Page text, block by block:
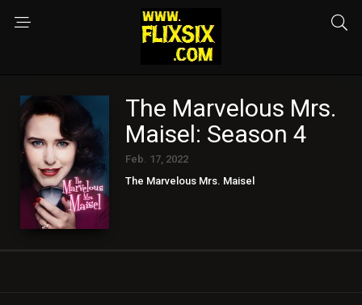
The Marvelous Mrs.
Maisel: Season 4
Feb. 17, 2022
The Marvelous Mrs. Maisel